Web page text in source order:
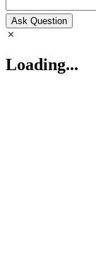
Ask Question
Loading...